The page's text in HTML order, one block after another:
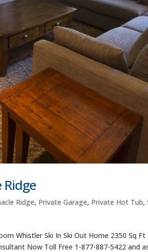
Ridge, Private Garage, Private Hot Tub,
Whistler Ski In Ski Out Home 2350 Sq Ft
Now Toll Free 1-877-887-5422 and